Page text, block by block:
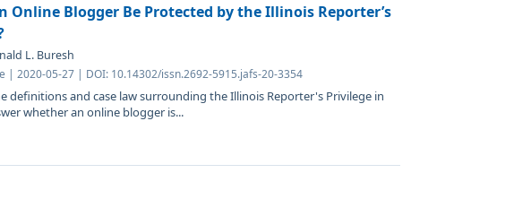
Online Blogger Be Protected by the Illinois Reporter’s
L. Buresh
| 2020-05-27 | DOI: 10.14302/issn.2692-5915.jafs-20-3354
definitions and case law surrounding the Illinois Reporter's Privilege in
whether an online blogger is...